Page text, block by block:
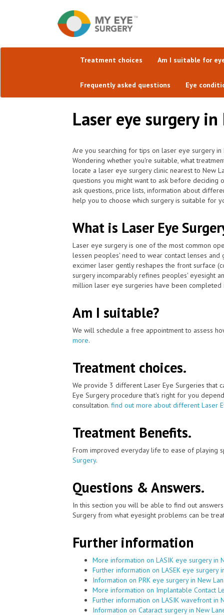
Treatment choices Am I suitable for
Frequently asked questions Eye
Laser eye surgery
Are you searching for tips on laser eye surgery
Wondering whether you're suitable, what
locate a laser eye surgery clinic nearest to New
questions you might want to ask before deciding
ask questions, price lists, information about
help you to choose which surgery is suitable for
What is Laser Eye
Laser eye surgery is one of the most common
lessen peoples' need to wear contact lenses
excimer laser gently reshapes the front surface
surgery incomparably refines peoples' eyesight
million laser eye surgeries have been
Am I suitable?
We will schedule a free appointment to assess
more.
Treatment choices.
We provide 3 different Laser Eye Surgeries that
Eye Surgery procedure that's right for you
consultation. find out more about different Laser
Treatment Benefits.
From improved everyday life to ease of playing
Surgery.
Questions & Answers.
In this section you will be able to find out
Surgery from what eyesight problems can be
Further information
More information on LASIK eye surgery in
Further information on LASEK eye surgery
Information on PRK eye surgery in New
More information on Implantable Contact
Further information on LASIK wavefront in
Information on Cataract surgery in New